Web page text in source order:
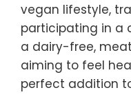
vegan lifestyle,
participating in a
a dairy-free,
aiming to feel
perfect addition